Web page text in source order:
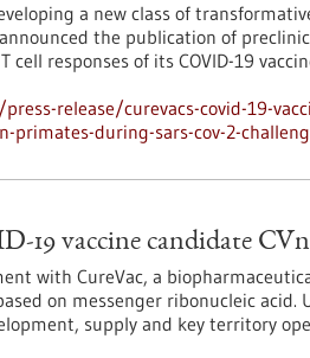
a new class of
the publication of
responses of its COVID-19
release/curevacs-covid-19-
primates-during-sars-cov-2-
19 vaccine candidate
with CureVac, a
on messenger ribonucleic acid.
supply and key territory